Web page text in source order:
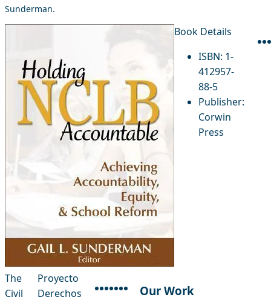
Sunderman.
Book Details
ISBN: 1-
412957-
88-5
Publisher:
Corwin
Press
The
Civil
Proyecto
Derechos
Our Work